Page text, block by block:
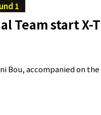
1
Team start
Bou, accompanied on